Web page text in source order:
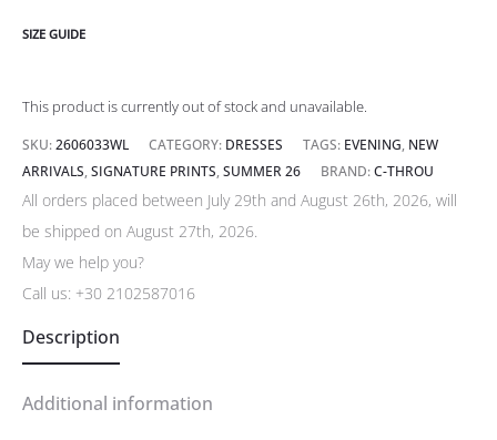
SIZE GUIDE
This product is currently out of stock and unavailable.
SKU:2606033WL CATEGORY: DRESSES TAGS: EVENING, NEW
ARRIVALS,SIGNATURE PRINTS,SUMMER 26 BRAND:C-THROU
All orders placed between July 29th and August 26th, 2026, will
be shipped on August 27th, 2026.
May we help you?
Call us: +30 2102587016
Description
Additional information